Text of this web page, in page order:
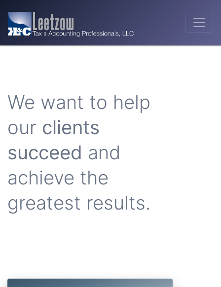
We want to help
our clients
succeed and
achieve the
greatest results.